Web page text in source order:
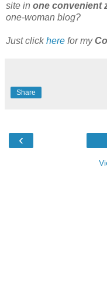
site in one convenient
one-woman blog?
Just clickhere for my
Share
‹